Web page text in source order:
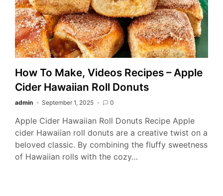
How To Make, Videos Recipes – Apple
Cider Hawaiian Roll Donuts
admin September 1, 2025 0
Apple Cider Hawaiian Roll Donuts Recipe Apple
cider Hawaiian roll donuts are a creative twist on a
beloved classic. By combining the fluffy sweetness
of Hawaiian rolls with the cozy…